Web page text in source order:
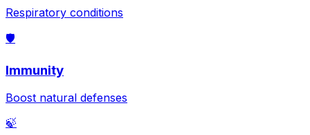
Respiratory conditions
🛡️
Immunity
Boost natural defenses
🍃